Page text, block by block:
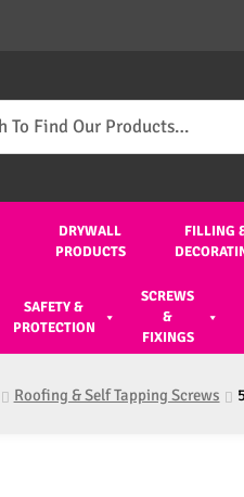
DRYWALL
PRODUCTS
FILLING
SAFETY &
PROTECTION
SCREWS
&
FIXINGS
Roofing & Self Tapping Screws